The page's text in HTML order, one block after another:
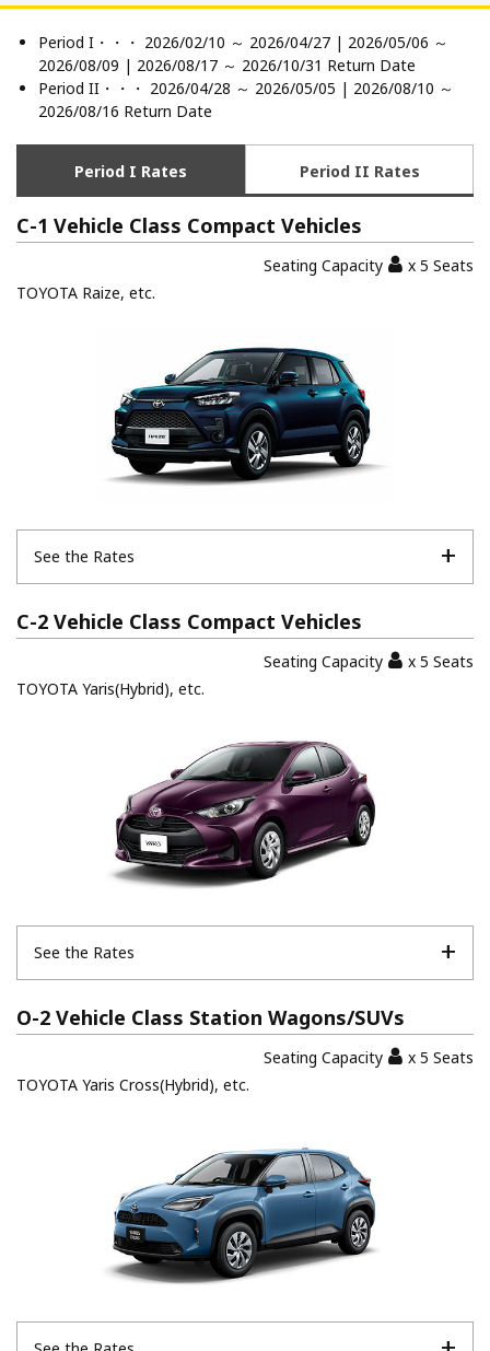
Period I・・・ 2026/02/10 ～ 2026/04/27 | 2026/05/06 ～
2026/08/09 | 2026/08/17 ～ 2026/10/31 Return Date
Period II・・・ 2026/04/28 ～ 2026/05/05 | 2026/08/10 ～
2026/08/16 Return Date
Period I Rates Period II Rates
C-1 Vehicle Class Compact Vehicles
Seating Capacity
x 5 Seats
TOYOTA Raize, etc.
See the Rates
C-2 Vehicle Class Compact Vehicles
Seating Capacity
x 5 Seats
TOYOTA Yaris(Hybrid), etc.
See the Rates
O-2 Vehicle Class Station Wagons/SUVs
Seating Capacity
x 5 Seats
TOYOTA Yaris Cross(Hybrid), etc.